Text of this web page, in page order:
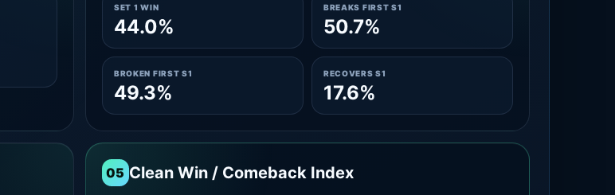
SET 1 WIN
44.0%
BREAKS FIRST S1
50.7%
BROKEN FIRST S1
49.3%
RECOVERS S1
17.6%
05 Clean Win / Comeback Index